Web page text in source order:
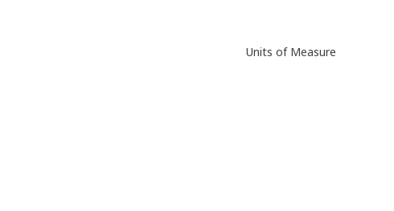
Units of Measure